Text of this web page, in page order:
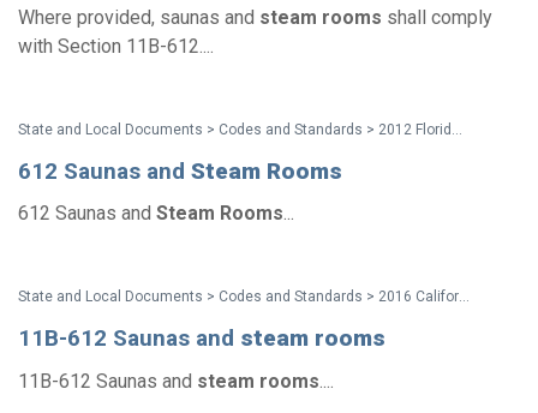
Where provided, saunas and steam rooms shall comply
with Section 11B-612....
612 Saunas and Steam Rooms
612 Saunas and Steam Rooms...
State and Local Documents > Codes and Standards > 2016 California Standards for Accessible Design Pocket Guide - Eff. Jan. 1, 2017
11B-612 Saunas and steam rooms
11B-612 Saunas and steam rooms